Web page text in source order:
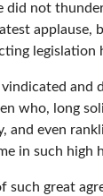
did not
applause,
legislation
vindicated
who, long
and even
in such high
such great